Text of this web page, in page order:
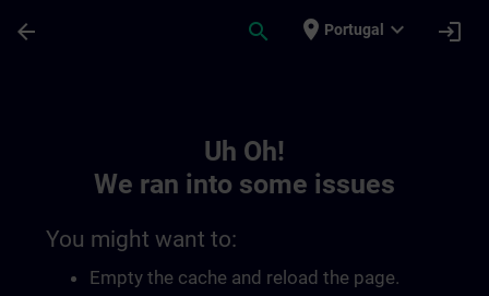
arrow_back search place Portugal expand_more login
Uh Oh!
We ran into some issues
You might want to:
Empty the cache and reload the page.